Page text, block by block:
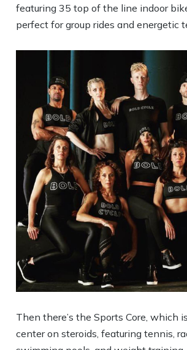
featuring 35 top of the line indoor
perfect for group rides and energetic
Then there’s the Sports Core, which
center on steroids, featuring tennis,